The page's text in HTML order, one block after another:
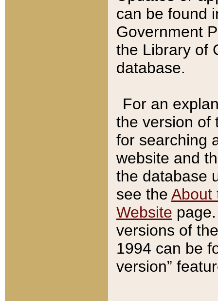
can be found
Government
the Library of
database.
For an
the version of
for searching
website and
the database
see the About
Website
versions of
1994 can be
version”